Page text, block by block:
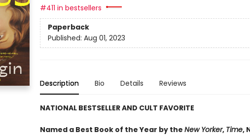
#411 in bestsellers
Paperback
Published: Aug 01, 2023
Description Bio Details Reviews
NATIONAL BESTSELLER AND CULT FAVORITE
Named a Best Book of the Year by the New Yorker, Time,